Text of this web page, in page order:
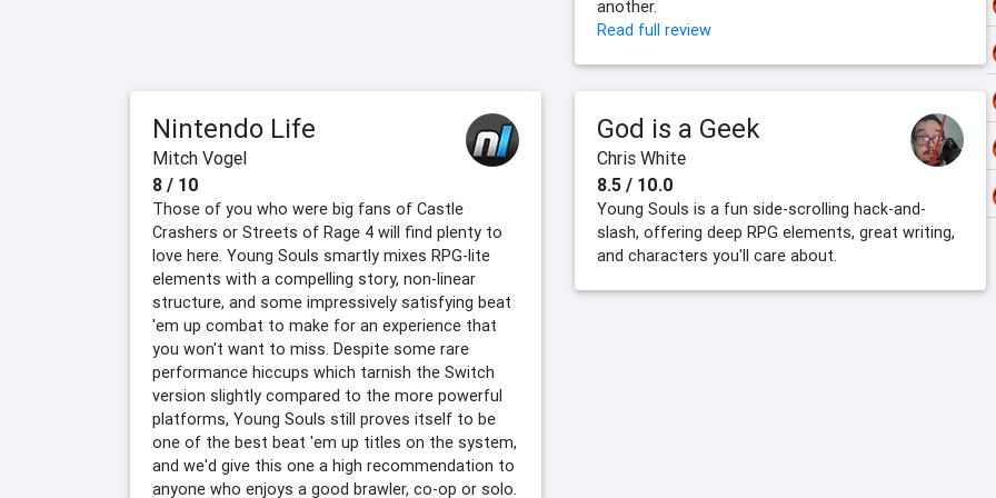
another.
Read full review
Nintendo Life
Mitch Vogel
8 / 10
Those of you who were big fans of Castle
Crashers or Streets of Rage 4 will find plenty to
love here. Young Souls smartly mixes RPG-lite
elements with a compelling story, non-linear
structure, and some impressively satisfying beat
'em up combat to make for an experience that
you won't want to miss. Despite some rare
performance hiccups which tarnish the Switch
version slightly compared to the more powerful
platforms, Young Souls still proves itself to be
one of the best beat 'em up titles on the system,
and we'd give this one a high recommendation to
anyone who enjoys a good brawler, co-op or solo.
God is a Geek
Chris White
8.5 / 10.0
Young Souls is a fun side-scrolling hack-and-
slash, offering deep RPG elements, great writing,
and characters you'll care about.